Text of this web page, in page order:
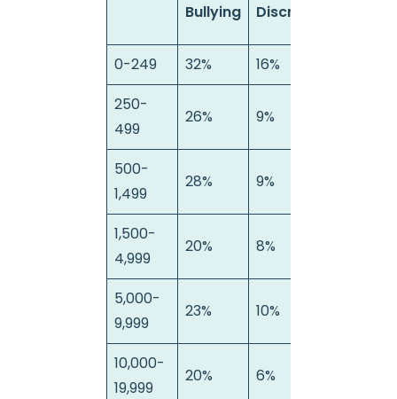
Bullying Discrimination
0-249 32% 16%
250-
499
26% 9%
500-
1,499
28% 9%
1,500-
4,999
20% 8%
5,000-
9,999
23% 10%
10,000-
19,999
20% 6%